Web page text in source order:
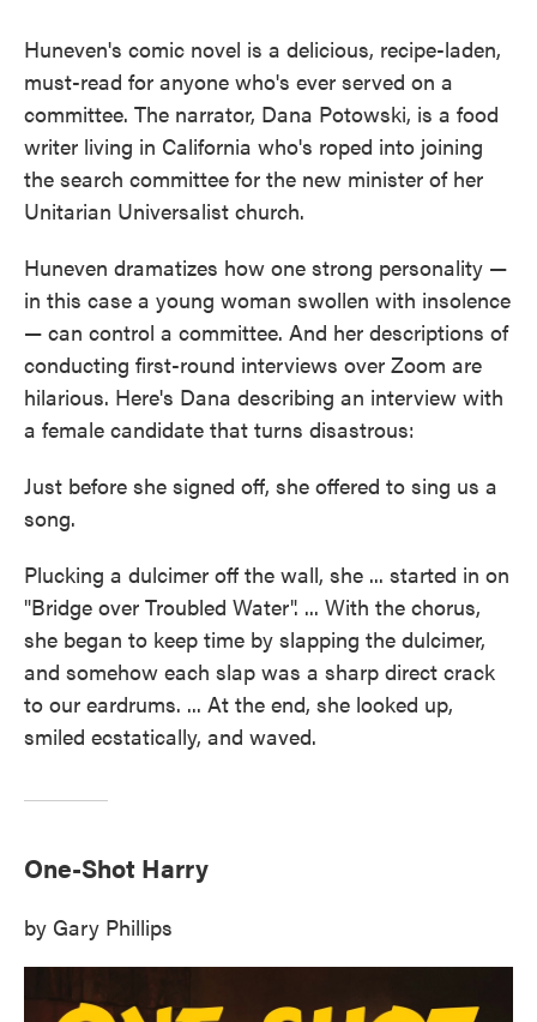
Huneven's comic novel is a delicious, recipe-laden,
must-read for anyone who's ever served on a
committee. The narrator, Dana Potowski, is a food
writer living in California who's roped into joining
the search committee for the new minister of her
Unitarian Universalist church.
Huneven dramatizes how one strong personality —
in this case a young woman swollen with insolence
— can control a committee. And her descriptions of
conducting first-round interviews over Zoom are
hilarious. Here's Dana describing an interview with
a female candidate that turns disastrous:
Just before she signed off, she offered to sing us a
song.
Plucking a dulcimer off the wall, she ... started in on
"Bridge over Troubled Water". ... With the chorus,
she began to keep time by slapping the dulcimer,
and somehow each slap was a sharp direct crack
to our eardrums. ... At the end, she looked up,
smiled ecstatically, and waved.
One-Shot Harry
by Gary Phillips